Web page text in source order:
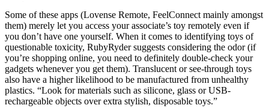
Some of these apps (Lovense Remote, FeelConnect mainly amongst
them) merely let you access your associate’s toy remotely even if
you don’t have one yourself. When it comes to identifying toys of
questionable toxicity, RubyRyder suggests considering the odor (if
you’re shopping online, you need to definitely double-check your
gadgets whenever you get them). Translucent or see-through toys
also have a higher likelihood to be manufactured from unhealthy
plastics. “Look for materials such as silicone, glass or USB-
rechargeable objects over extra stylish, disposable toys.”